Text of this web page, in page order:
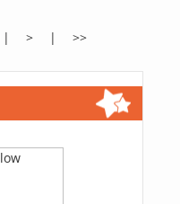
| > | >>